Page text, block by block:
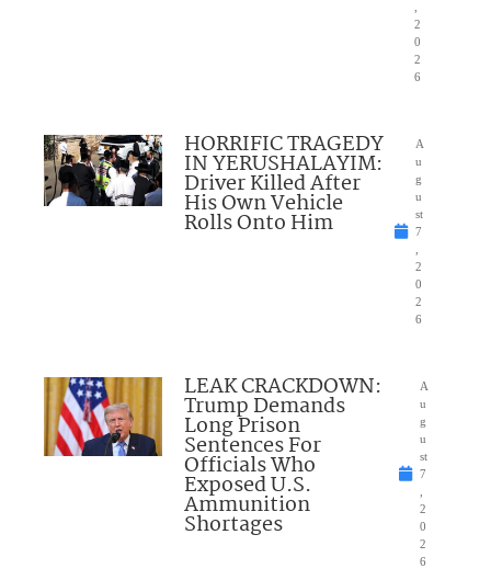
2
0
2
6
HORRIFIC TRAGEDY
IN YERUSHALAYIM:
Driver Killed After
His Own Vehicle
Rolls Onto Him
A
u
g
u
st
7
2
0
2
6
LEAK CRACKDOWN:
Trump Demands
Long Prison
Sentences For
Officials Who
Exposed U.S.
Ammunition
Shortages
A
u
g
u
st
7
2
0
2
6